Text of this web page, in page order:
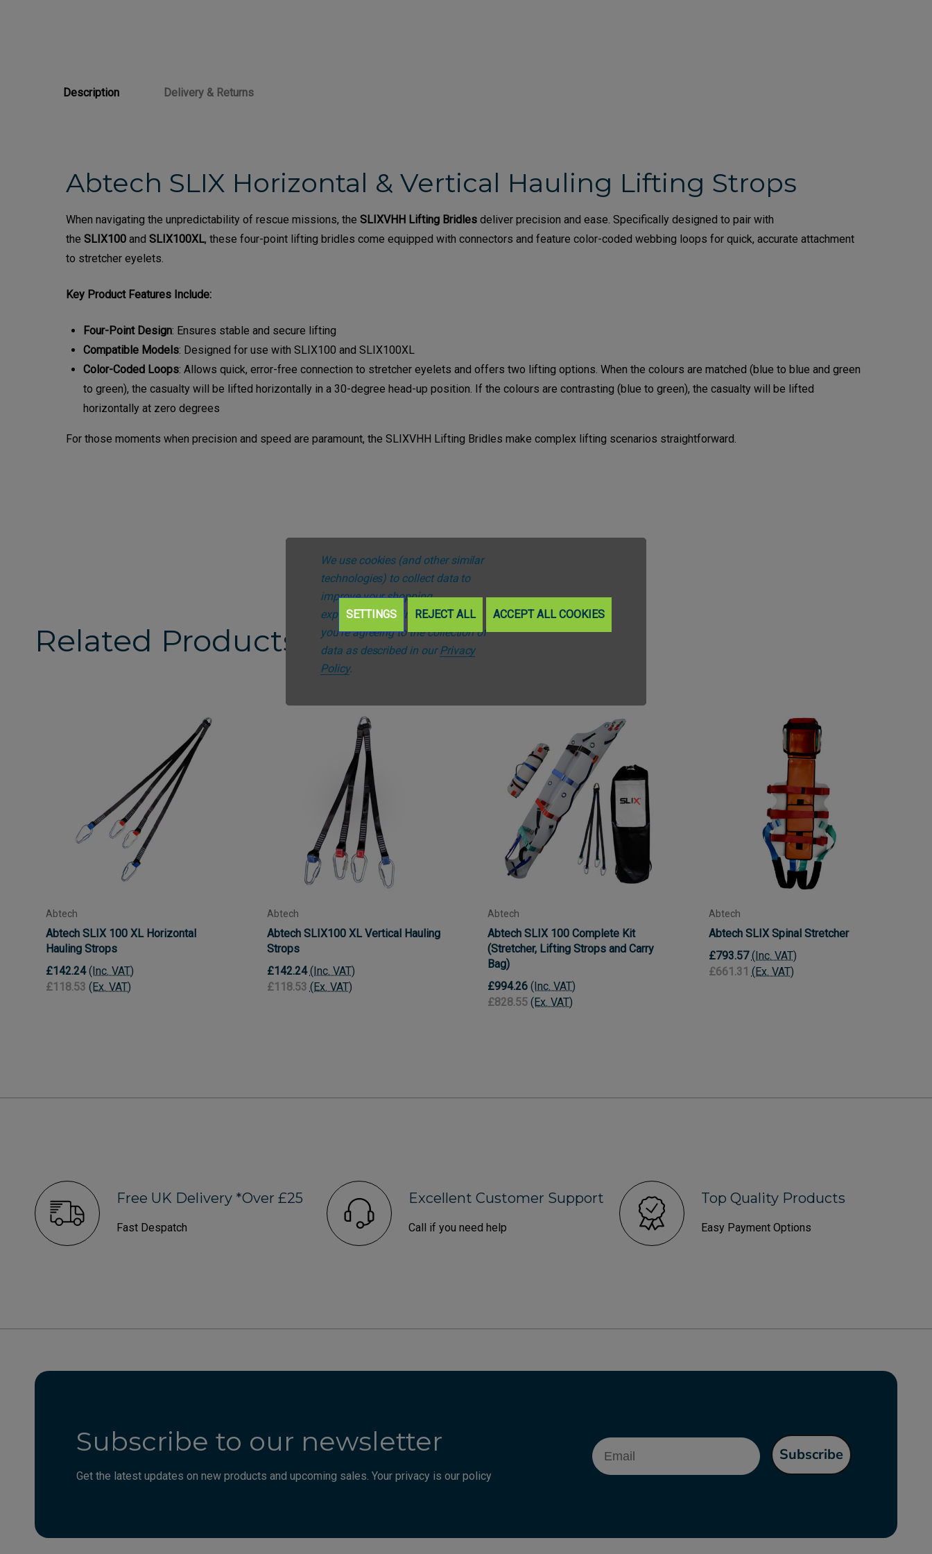
Description Delivery & Returns
Abtech SLIX Horizontal & Vertical Hauling Lifting Strops
When navigating the unpredictability of rescue missions, the SLIXVHH Lifting Bridles deliver precision and ease. Specifically designed to pair with
the SLIX100 and SLIX100XL, these four-point lifting bridles come equipped with connectors and feature color-coded webbing loops for quick, accurate attachment
to stretcher eyelets.
Key Product Features Include:
Four-Point Design: Ensures stable and secure lifting
Compatible Models: Designed for use with SLIX100 and SLIX100XL
Color-Coded Loops: Allows quick, error-free connection to stretcher eyelets and offers two lifting options. When the colours are matched (blue to blue and green
to green), the casualty will be lifted horizontally in a 30-degree head-up position. If the colours are contrasting (blue to green), the casualty will be lifted
horizontally at zero degrees
For those moments when precision and speed are paramount, the SLIXVHH Lifting Bridles make complex lifting scenarios straightforward.
Related Products
Abtech
Abtech SLIX 100 XL Horizontal
Hauling Strops
£142.24 (Inc. VAT)
£118.53 (Ex. VAT)
Abtech
Abtech SLIX100 XL Vertical Hauling
Strops
£142.24 (Inc. VAT)
£118.53 (Ex. VAT)
Abtech
Abtech SLIX 100 Complete Kit
(Stretcher, Lifting Strops and Carry
Bag)
£994.26 (Inc. VAT)
£828.55 (Ex. VAT)
Abtech
Abtech SLIX Spinal Stretcher
£793.57 (Inc. VAT)
£661.31 (Ex. VAT)
Free UK Delivery *Over £25
Fast Despatch
Excellent Customer Support
Call if you need help
Top Quality Products
Easy Payment Options
Subscribe to our newsletter
Get the latest updates on new products and upcoming sales. Your privacy is our policy
Email
Subscribe
We use cookies (and other similar
technologies) to collect data to
improve your shopping
experience.By using our website,
you're agreeing to the collection of
data as described in ourPrivacy
Policy.
SETTINGS REJECT ALL ACCEPT ALL COOKIES